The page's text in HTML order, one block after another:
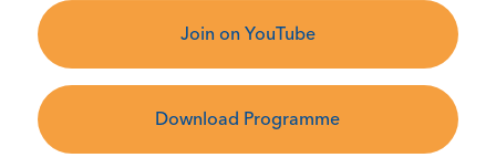
Join on YouTube
Download Programme